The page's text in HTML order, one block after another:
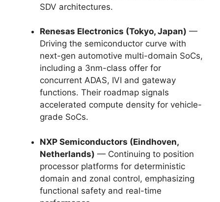
SDV architectures.
Renesas Electronics (Tokyo, Japan) —
Driving the semiconductor curve with
next-gen automotive multi-domain SoCs,
including a 3nm-class offer for
concurrent ADAS, IVI and gateway
functions. Their roadmap signals
accelerated compute density for vehicle-
grade SoCs.
NXP Semiconductors (Eindhoven,
Netherlands) — Continuing to position
processor platforms for deterministic
domain and zonal control, emphasizing
functional safety and real-time